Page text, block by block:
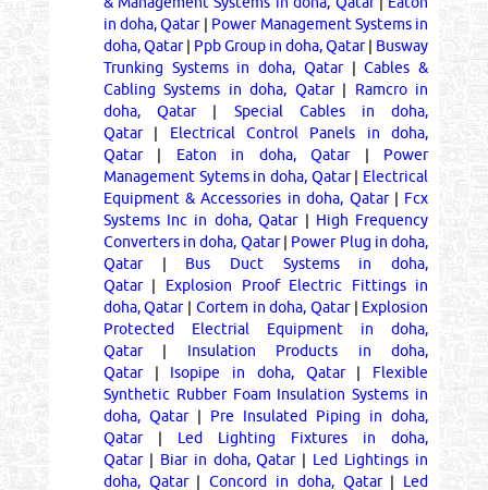
in doha, Qatar| Power Management Systems in
doha, Qatar| Ppb Group in doha, Qatar| Busway
Trunking Systems in doha, Qatar|Cables &
Cabling Systems in doha, Qatar| Ramcro in
doha, Qatar| Special Cables in doha,
Qatar| Electrical Control Panels in doha,
Qatar| Eaton in doha, Qatar| Power
Management Sytems in doha, Qatar| Electrical
Equipment & Accessories in doha, Qatar| Fcx
Systems Inc in doha, Qatar| High Frequency
Converters in doha, Qatar| Power Plug in doha,
Qatar| Bus Duct Systems in doha,
Qatar| Explosion Proof Electric Fittings in
doha, Qatar| Cortem in doha, Qatar| Explosion
Protected Electrial Equipment in doha,
Qatar| Insulation Products in doha,
Qatar| Isopipe in doha, Qatar| Flexible
Synthetic Rubber Foam Insulation Systems in
doha, Qatar| Pre Insulated Piping in doha,
Qatar| Led Lighting Fixtures in doha,
Qatar| Biar in doha, Qatar| Led Lightings in
doha, Qatar|Concord in doha, Qatar| Led